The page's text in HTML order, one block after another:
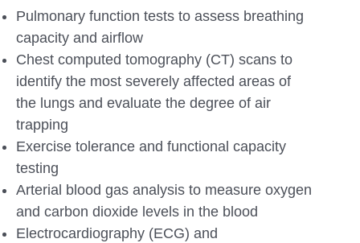
Pulmonary function tests to assess breathing
capacity and airflow
Chest computed tomography (CT) scans to
identify the most severely affected areas of
the lungs and evaluate the degree of air
trapping
Exercise tolerance and functional capacity
testing
Arterial blood gas analysis to measure oxygen
and carbon dioxide levels in the blood
Electrocardiography (ECG) and